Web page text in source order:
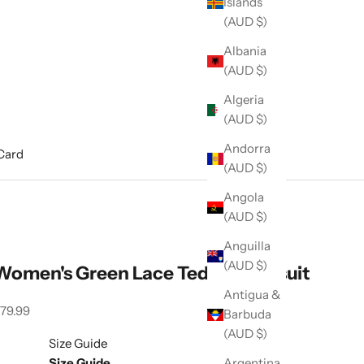
(AUD $)
Albania
(AUD $)
Algeria
(AUD $)
Andorra
(AUD $)
Angola
(AUD $)
Anguilla
(AUD $)
Antigua &
Barbuda
(AUD $)
Green Lace Teddy Bodysuit
price
Size Guide